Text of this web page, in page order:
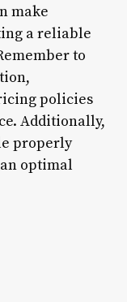
make
a reliable
to
policies
Additionally,
properly
optimal